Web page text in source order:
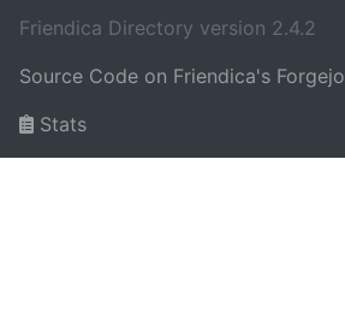
Friendica Directory version 2.4.2
Source Code on Friendica's Forgejo
Stats